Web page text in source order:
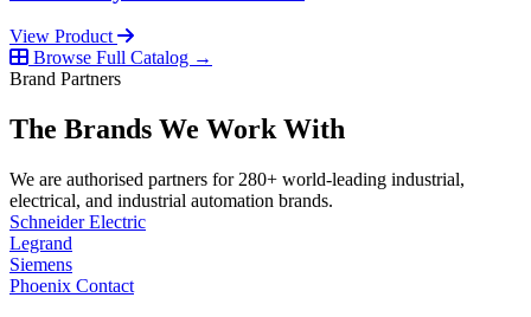
View Product
Browse Full Catalog →
Brand Partners
The Brands We Work With
We are authorised partners for 280+ world-leading industrial,
electrical, and industrial automation brands.
Schneider Electric
Legrand
Siemens
Phoenix Contact